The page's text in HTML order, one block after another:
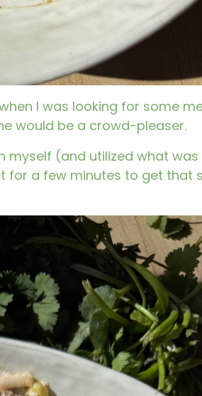
I was looking for some
would be a crowd-pleaser.
myself (and utilized what was
for a few minutes to get that